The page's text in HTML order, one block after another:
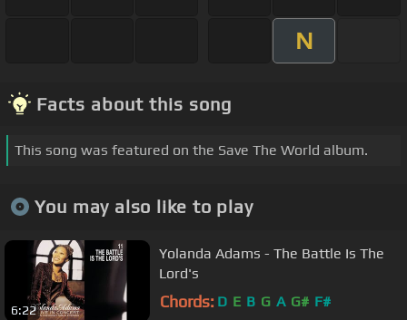
N
Facts about this song
This song was featured on the Save The World album.
You may also like to play
6:22
Yolanda Adams - The Battle Is The
Lord's
Chords: D E B G A G# F#